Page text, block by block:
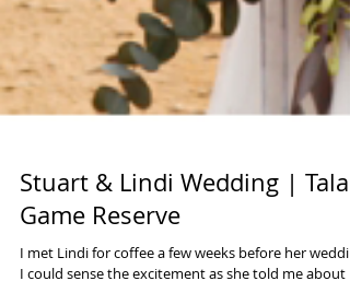
Stuart & Lindi Wedding | Tala
Game Reserve